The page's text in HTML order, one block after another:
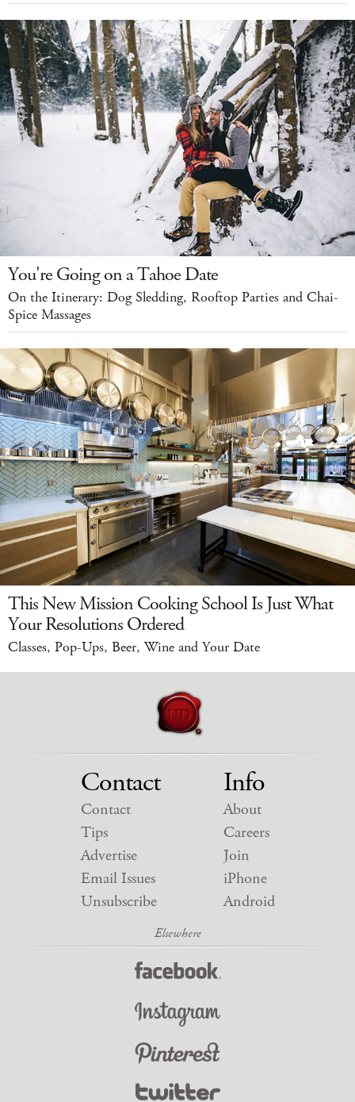
You're Going on a Tahoe Date
On the Itinerary: Dog Sledding, Rooftop Parties and Chai-
Spice Massages
This New Mission Cooking School Is Just What
Your Resolutions Ordered
Classes, Pop-Ups, Beer, Wine and Your Date
Contact
Contact
Tips
Advertise
Email Issues
Unsubscribe
Info
About
Careers
Join
iPhone
Android